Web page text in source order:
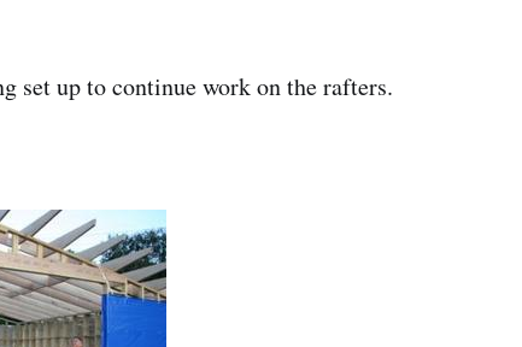
set up to continue work on the rafters.